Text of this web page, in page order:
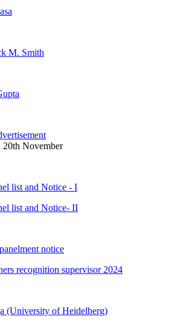
M. Smith
20th November
list and Notice - I
list and Notice- II
notice
recognition supervisor 2024
(University of Heidelberg)